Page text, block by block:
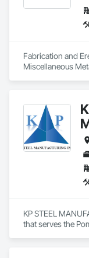
Fabrication and
Miscellaneous
KP STEEL
that serves the